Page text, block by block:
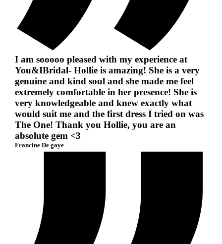
I am sooooo pleased with my experience at
You&IBridal- Hollie is amazing! She is a very
genuine and kind soul and she made me feel
extremely comfortable in her presence! She is
very knowledgeable and knew exactly what
would suit me and the first dress I tried on was
The One! Thank you Hollie, you are an
absolute gem <3
Francine De gaye